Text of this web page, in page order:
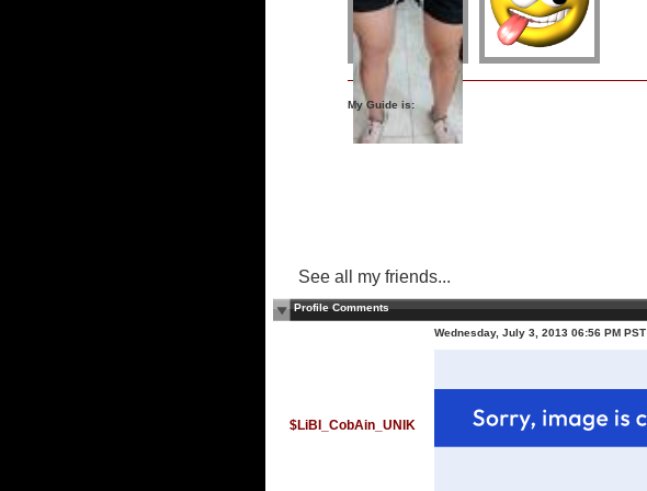
My Guide is:
See all my friends...
Profile Comments
$LiBI_CobAin_UNIK
Wednesday, July 3, 2013 06:56 PM PST